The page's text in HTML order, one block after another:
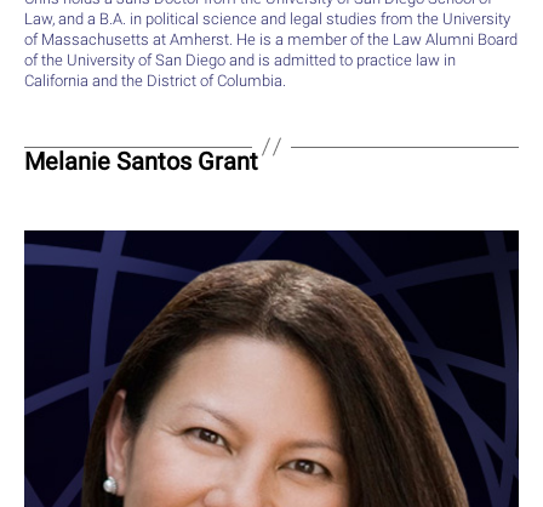
Law, and a B.A. in political science and legal studies from the University
of Massachusetts at Amherst. He is a member of the Law Alumni Board
of the University of San Diego and is admitted to practice law in
California and the District of Columbia.
Melanie Santos Grant